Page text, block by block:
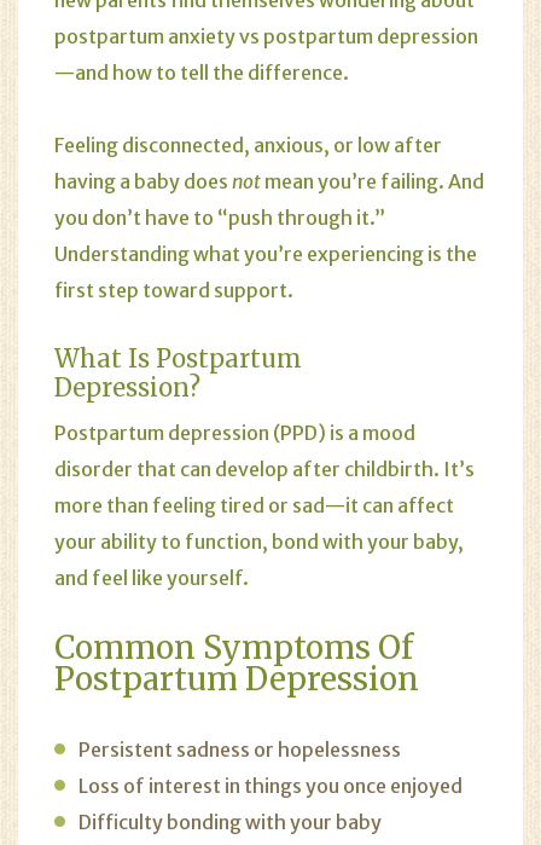
postpartum anxiety vs postpartum depression
—and how to tell the difference.
Feeling disconnected, anxious, or low after
having a baby does not mean you’re failing. And
you don’t have to “push through it.”
Understanding what you’re experiencing is the
first step toward support.
What Is Postpartum
Depression?
Postpartum depression (PPD) is a mood
disorder that can develop after childbirth. It’s
more than feeling tired or sad—it can affect
your ability to function, bond with your baby,
and feel like yourself.
Common Symptoms Of
Postpartum Depression
Persistent sadness or hopelessness
Loss of interest in things you once enjoyed
Difficulty bonding with your baby